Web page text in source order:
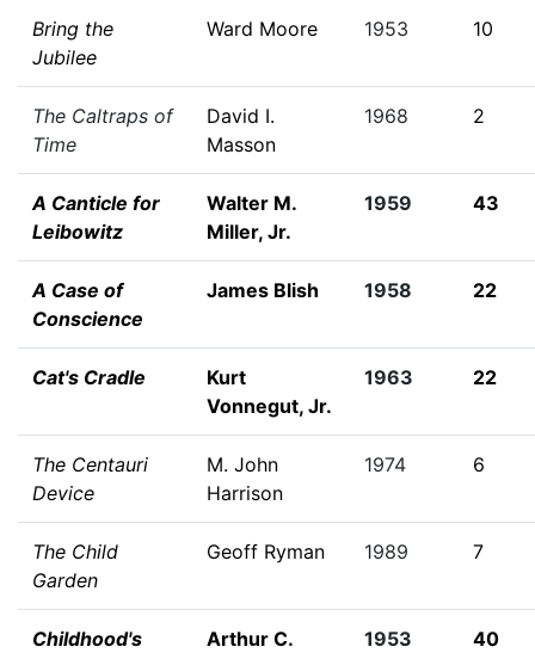
Bring the
Jubilee
Ward Moore 1953 10
The Caltraps of
Time
David I.
Masson
1968 2
A Canticle for
Leibowitz
Walter M.
Miller, Jr.
1959 43
A Case of
Conscience
James Blish 1958 22
Cat's Cradle
Kurt
Vonnegut, Jr.
1963 22
The Centauri
Device
M. John
Harrison
1974 6
The Child
Garden
Geoff Ryman 1989 7
Childhood's
Arthur C.
1953 40